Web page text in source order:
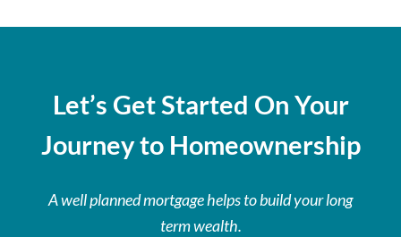
Let’s Get Started On Your
Journey to Homeownership
A well planned mortgage helps to build your long
term wealth.